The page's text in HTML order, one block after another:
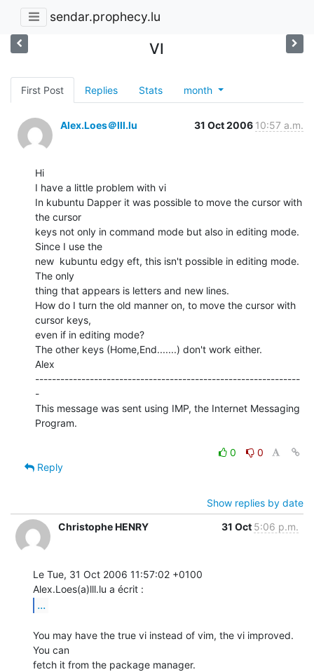
sendar.prophecy.lu
VI
First Post Replies Stats month
Alex.Loes＠lll.lu 31 Oct 2006 10:57 a.m.
Hi
I have a little problem with vi
In kubuntu Dapper it was possible to move the cursor with
the cursor
keys not only in command mode but also in editing mode.
Since I use the
new  kubuntu edgy eft, this isn't possible in editing mode.
The only
thing that appears is letters and new lines.
How do I turn the old manner on, to move the cursor with
cursor keys,
even if in editing mode?
The other keys (Home,End.......) don't work either.
Alex
---------------------------------------------------------------
-
This message was sent using IMP, the Internet Messaging
Program.
0
0
Reply
Show replies by date
Christophe HENRY
31 Oct 5:06 p.m.
Le Tue, 31 Oct 2006 11:57:02 +0100
...
You may have the true vi instead of vim, the vi improved.
You can
fetch it from the package manager.